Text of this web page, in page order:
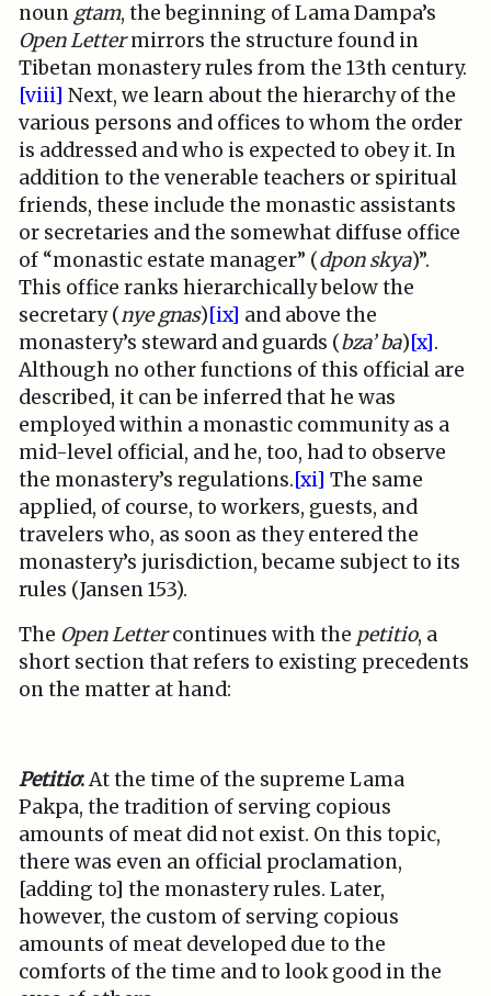
noun gtam, the beginning of Lama Dampa’s
Open Lettermirrors the structure found in
Tibetan monastery rules from the 13th century.
[viii] Next, we learn about the hierarchy of the
various persons and offices to whom the order
is addressed and who is expected to obey it. In
addition to the venerable teachers or spiritual
friends, these include the monastic assistants
or secretaries and the somewhat diffuse office
of “monastic estate manager” (dpon skya)”.
This office ranks hierarchically below the
secretary (nye gnas)[ix] and above the
monastery’s steward and guards (bza’ ba)[x].
Although no other functions of this official are
described, it can be inferred that he was
employed within a monastic community as a
mid-level official, and he, too, had to observe
the monastery’s regulations.[xi] The same
applied, of course, to workers, guests, and
travelers who, as soon as they entered the
monastery’s jurisdiction, became subject to its
rules (Jansen 153).
The Open Lettercontinues with the petitio, a
short section that refers to existing precedents
on the matter at hand:
Petitio:At the time of the supreme Lama
Pakpa, the tradition of serving copious
amounts of meat did not exist. On this topic,
there was even an official proclamation,
[adding to] the monastery rules. Later,
however, the custom of serving copious
amounts of meat developed due to the
comforts of the time and to look good in the